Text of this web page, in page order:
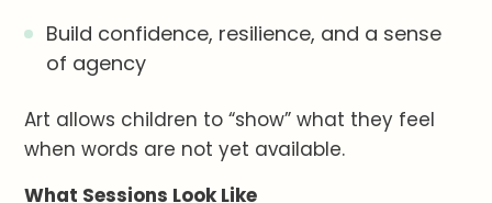
Build confidence, resilience, and a sense
of agency
Art allows children to “show” what they feel
when words are not yet available.
What Sessions Look Like